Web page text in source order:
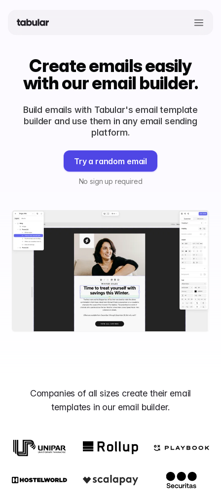
Create emails easily
with our email builder.
Build emails with Tabular's email template
builder and use them in any email sending
platform.
Try a random email
No sign up required
Companies of all sizes create their email
templates in our email builder.